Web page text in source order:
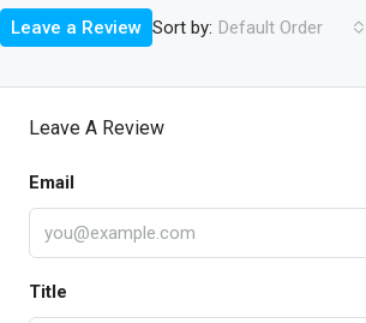
Sort by: Default Order
Leave a Review
Leave A Review
Email
Title